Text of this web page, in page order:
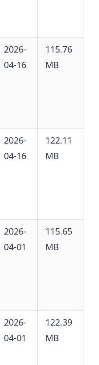
2026-
04-16
115.76
MB
2026-
04-16
122.11
MB
2026-
04-01
115.65
MB
2026-
04-01
122.39
MB